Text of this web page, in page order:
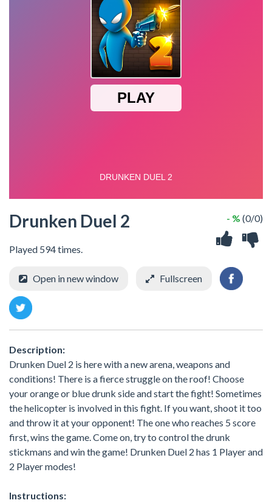
Drunken Duel 2
Played 594 times.
- % (0/0)
Open in new window Fullscreen
Description:
Drunken Duel 2 is here with a new arena, weapons and
conditions! There is a fierce struggle on the roof! Choose
your orange or blue drunk side and start the fight! Sometimes
the helicopter is involved in this fight. If you want, shoot it too
and throw it at your opponent! The one who reaches 5 score
first, wins the game. Come on, try to control the drunk
stickmans and win the game! Drunken Duel 2 has 1 Player and
2 Player modes!
Instructions: